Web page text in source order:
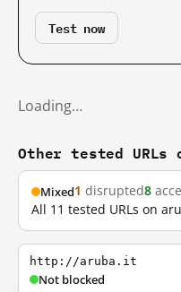
Test now
Loading…
Other tested
Mixed1 disrupted8
All 11 tested URLs on
http://aruba.it
Not blocked